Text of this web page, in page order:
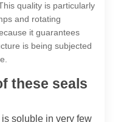
quality is particularly
and rotating
it guarantees
is being subjected
these seals
is soluble in very few